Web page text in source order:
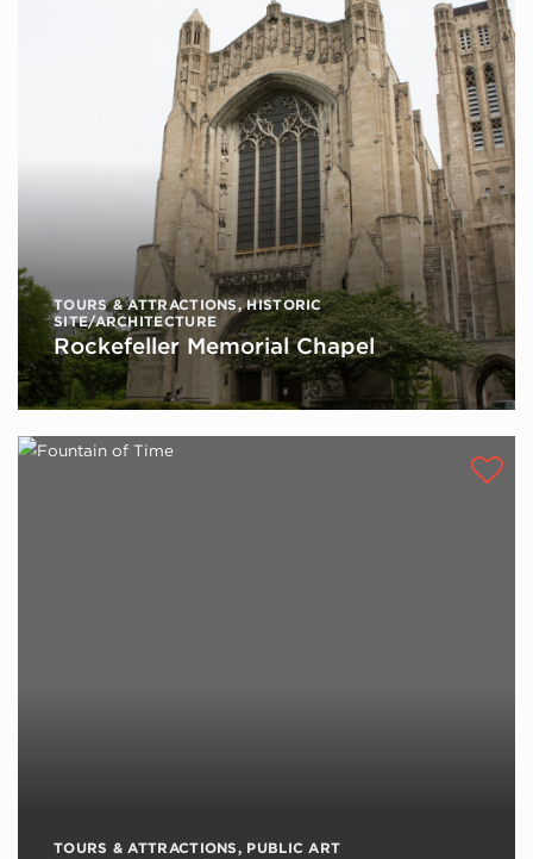
TOURS & ATTRACTIONS,HISTORIC
SITE/ARCHITECTURE
Rockefeller Memorial Chapel
TOURS & ATTRACTIONS, PUBLIC ART